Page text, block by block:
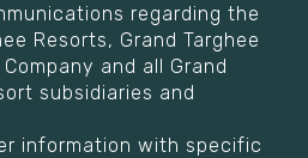
regarding the
Resorts, Grand Targhee
and all Grand
subsidiaries and
information with specific